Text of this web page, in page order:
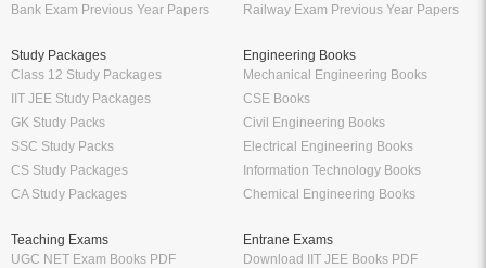
Bank Exam Previous Year Papers
Railway Exam Previous Year Papers
Study Packages
Class 12 Study Packages
IIT JEE Study Packages
GK Study Packs
SSC Study Packs
CS Study Packages
CA Study Packages
Engineering Books
Mechanical Engineering Books
CSE Books
Civil Engineering Books
Electrical Engineering Books
Information Technology Books
Chemical Engineering Books
Teaching Exams
UGC NET Exam Books PDF
Entrane Exams
Download IIT JEE Books PDF